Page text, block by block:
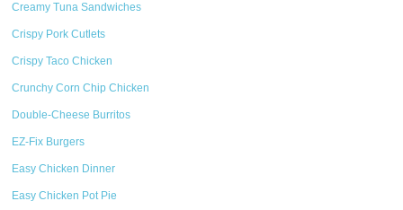
Creamy Tuna Sandwiches
Crispy Pork Cutlets
Crispy Taco Chicken
Crunchy Corn Chip Chicken
Double-Cheese Burritos
EZ-Fix Burgers
Easy Chicken Dinner
Easy Chicken Pot Pie